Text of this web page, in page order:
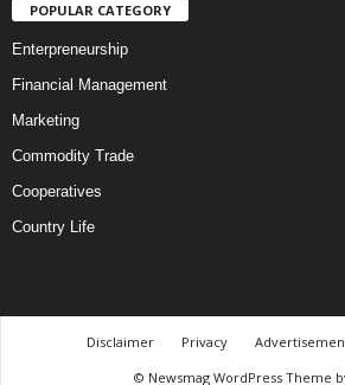
POPULAR CATEGORY
Enterpreneurship
Financial Management
Marketing
Commodity Trade
Cooperatives
Country Life
Disclaimer Privacy
© Newsmag WordPress Theme